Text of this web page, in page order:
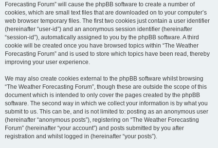
Forecasting Forum” will cause the phpBB software to create a number of
cookies, which are small text files that are downloaded on to your computer’s
web browser temporary files. The first two cookies just contain a user identifier
(hereinafter “user-id”) and an anonymous session identifier (hereinafter
“session-id”), automatically assigned to you by the phpBB software. A third
cookie will be created once you have browsed topics within “The Weather
Forecasting Forum” and is used to store which topics have been read, thereby
improving your user experience.
We may also create cookies external to the phpBB software whilst browsing
“The Weather Forecasting Forum”, though these are outside the scope of this
document which is intended to only cover the pages created by the phpBB
software. The second way in which we collect your information is by what you
submit to us. This can be, and is not limited to: posting as an anonymous user
(hereinafter “anonymous posts”), registering on “The Weather Forecasting
Forum” (hereinafter “your account”) and posts submitted by you after
registration and whilst logged in (hereinafter “your posts”).